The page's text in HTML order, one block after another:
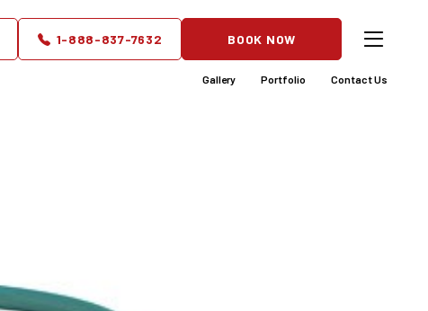
1-888-837-7632 BOOK NOW
Gallery Portfolio Contact Us
Patients